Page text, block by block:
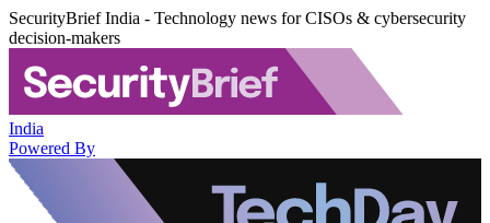
SecurityBrief India - Technology news for CISOs & cybersecurity
decision-makers
India
Powered By